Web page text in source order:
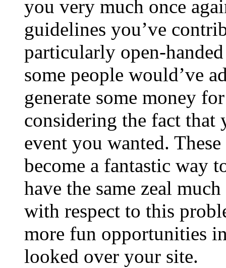
you very much once
guidelines you’ve
particularly open-
some people would’ve
generate some money
considering the fact
event you wanted.
become a fantastic way
have the same zeal
with respect to this
more fun opportunities
looked over your site.